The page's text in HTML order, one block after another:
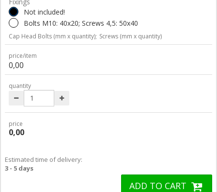
Not included!
Bolts M10: 40x20; Screws 4,5: 50x40
Cap Head Bolts (mm x quantity); Screws (mm x quantity)
price/item
0,00
quantity
price
0,00
Estimated time of delivery:
3 - 5 days
ADD TO CART